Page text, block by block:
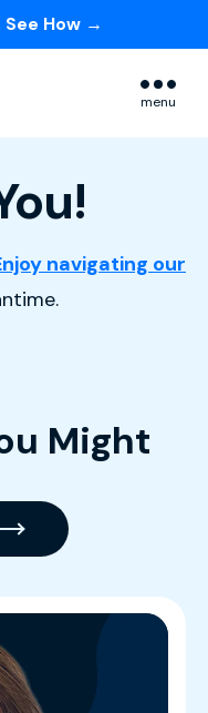
How →
menu
navigating our
Might